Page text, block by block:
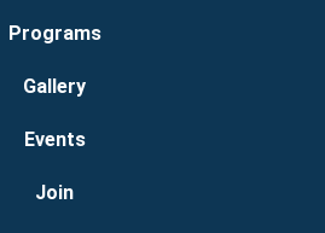
Programs
Gallery
Events
Join